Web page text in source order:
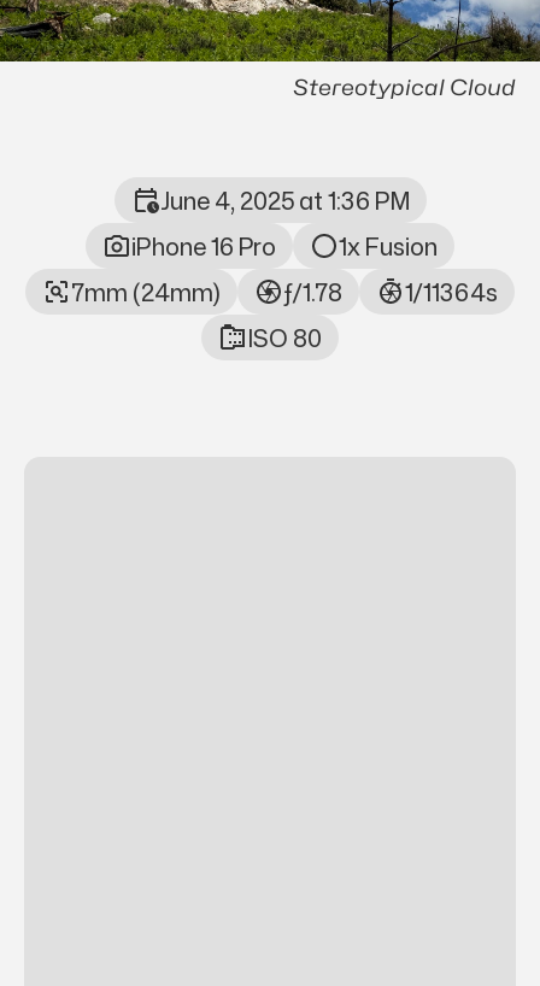
Stereotypical Cloud
Photo Metadata
June 4, 2025 at 1:36 PM
iPhone 16 Pro
1x Fusion
7mm (24mm)
ƒ/1.78
1/11364s
ISO 80